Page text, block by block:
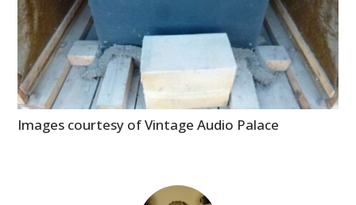
Images courtesy of Vintage Audio Palace